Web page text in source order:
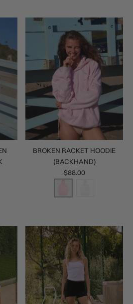
BROKEN RACKET HOODIE
(BACKHAND)
$88.00